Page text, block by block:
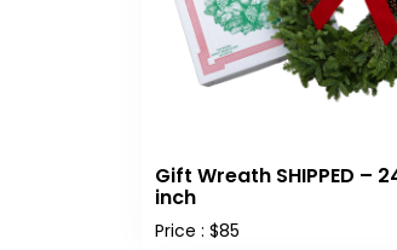
Gift Wreath SHIPPED –
inch
Price : $85